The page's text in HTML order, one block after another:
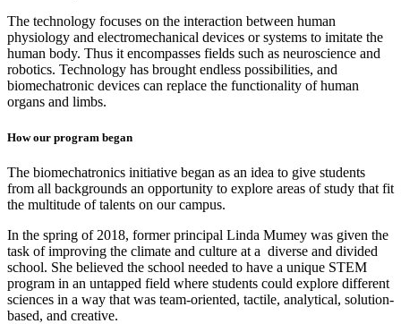
The technology focuses on the interaction between human
physiology and electromechanical devices or systems to imitate the
human body. Thus it encompasses fields such as neuroscience and
robotics. Technology has brought endless possibilities, and
biomechatronic devices can replace the functionality of human
organs and limbs.
How our program began
The biomechatronics initiative began as an idea to give students
from all backgrounds an opportunity to explore areas of study that fit
the multitude of talents on our campus.
In the spring of 2018, former principal Linda Mumey was given the
task of improving the climate and culture at a diverse and divided
school. She believed the school needed to have a unique STEM
program in an untapped field where students could explore different
sciences in a way that was team-oriented, tactile, analytical, solution-
based, and creative.